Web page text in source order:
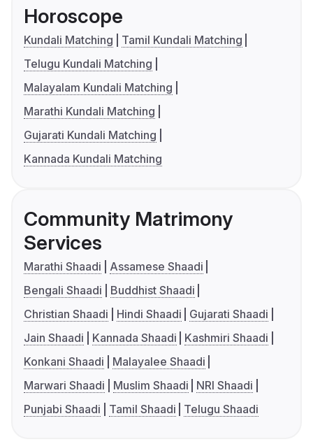
Horoscope
Kundali Matching
Tamil Kundali Matching
Telugu Kundali Matching
Malayalam Kundali Matching
Marathi Kundali Matching
Gujarati Kundali Matching
Kannada Kundali Matching
Community Matrimony
Services
Marathi Shaadi
Assamese Shaadi
Bengali Shaadi
Buddhist Shaadi
Christian Shaadi
Hindi Shaadi
Gujarati Shaadi
Jain Shaadi
Kannada Shaadi
Kashmiri Shaadi
Konkani Shaadi
Malayalee Shaadi
Marwari Shaadi
Muslim Shaadi
NRI Shaadi
Punjabi Shaadi
Tamil Shaadi Telugu Shaadi